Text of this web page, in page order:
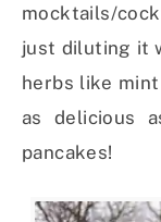
mocktails/
just diluting it
herbs like
as delicious
pancakes!